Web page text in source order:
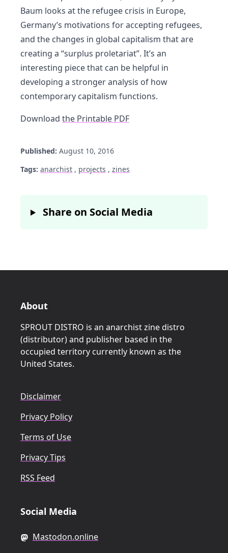
Baum looks at the refugee crisis in Europe,
Germany’s motivations for accepting refugees,
and the changes in global capitalism that are
creating a “surplus proletariat”. It’s an
interesting piece that can be helpful in
developing a stronger analysis of how
contemporary capitalism functions.
Download the Printable PDF
Published: August 10, 2016
Tags: anarchist , projects , zines
Share on Social Media
About
SPROUT DISTRO is an anarchist zine distro
(distributor) and publisher based in the
occupied territory currently known as the
United States.
Disclaimer
Privacy Policy
Terms of Use
Privacy Tips
RSS Feed
Social Media
Mastodon.online